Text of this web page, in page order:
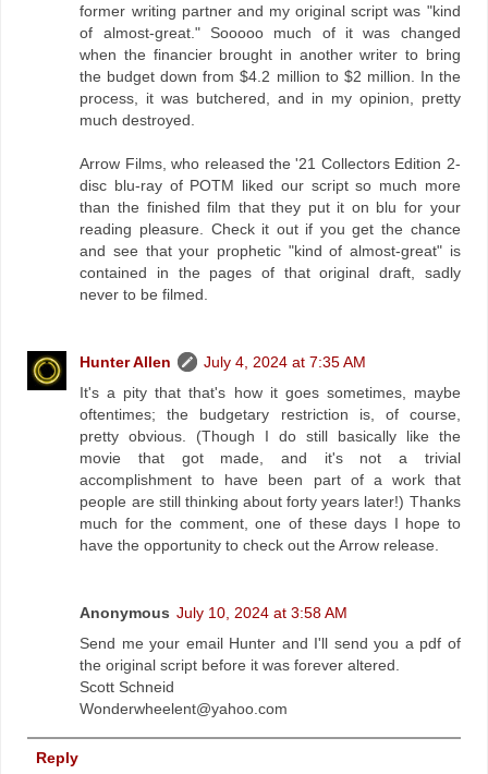
former writing partner and my original script was "kind
of almost-great." Sooooo much of it was changed
when the financier brought in another writer to bring
the budget down from $4.2 million to $2 million. In the
process, it was butchered, and in my opinion, pretty
much destroyed.
Arrow Films, who released the '21 Collectors Edition 2-
disc blu-ray of POTM liked our script so much more
than the finished film that they put it on blu for your
reading pleasure. Check it out if you get the chance
and see that your prophetic "kind of almost-great" is
contained in the pages of that original draft, sadly
never to be filmed.
Hunter Allen
July 4, 2024 at 7:35 AM
It's a pity that that's how it goes sometimes, maybe
oftentimes; the budgetary restriction is, of course,
pretty obvious. (Though I do still basically like the
movie that got made, and it's not a trivial
accomplishment to have been part of a work that
people are still thinking about forty years later!) Thanks
much for the comment, one of these days I hope to
have the opportunity to check out the Arrow release.
Anonymous July 10, 2024 at 3:58 AM
Send me your email Hunter and I'll send you a pdf of
the original script before it was forever altered.
Scott Schneid
Wonderwheelent@yahoo.com
Reply